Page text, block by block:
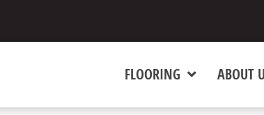
FLOORING ABOUT